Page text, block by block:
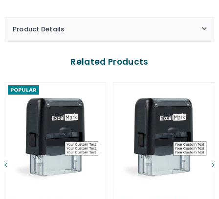
Product Details
Related Products
POPULAR